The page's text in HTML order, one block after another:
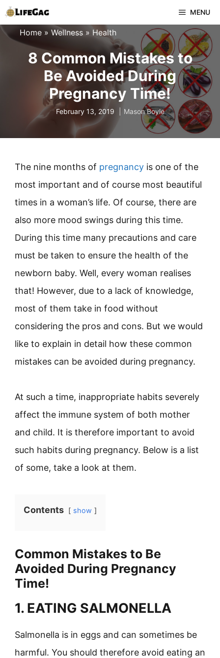
Skip
to
content
MENU
Home » Wellness » Health
8 Common Mistakes to
Be Avoided During
Pregnancy Time!
February 13, 2019 Mason Boyle
The nine months of pregnancy is one of the
most important and of course most beautiful
times in a woman’s life. Of course, there are
also more mood swings during this time.
During this time many precautions and care
must be taken to ensure the health of the
newborn baby. Well, every woman realises
that! However, due to a lack of knowledge,
most of them take in food without
considering the pros and cons. But we would
like to explain in detail how these common
mistakes can be avoided during pregnancy.
At such a time, inappropriate habits severely
affect the immune system of both mother
and child. It is therefore important to avoid
such habits during pregnancy. Below is a list
of some, take a look at them.
Contents show
Common Mistakes to Be
Avoided During Pregnancy
Time!
1. EATING SALMONELLA
Salmonella is in eggs and can sometimes be
harmful. You should therefore avoid eating an